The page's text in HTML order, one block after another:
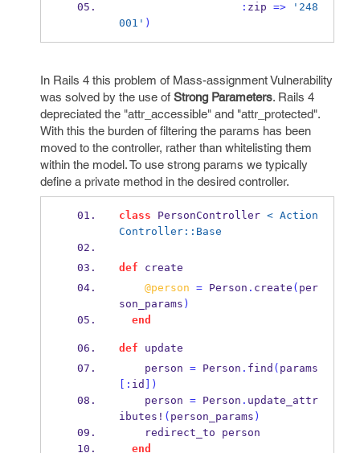
: zip =>
'248
001' )
In Rails 4 this problem of Mass-assignment Vulnerability
was solved by the use of Strong Parameters. Rails 4
depreciated the "attr_accessible" and "attr_protected".
With this the burden of filtering the params has been
moved to the controller, rather than whitelisting them
within the model. To use strong params we typically
define a private method in the desired controller.
class PersonController < Action
Controller::Base
def create
@person = Person . create ( per
son_params )
end
def update
    person
= Person . find ( params
[: id ])
    person
= Person . update_ attr
ibutes! ( person_params )
    redirect_to person
end